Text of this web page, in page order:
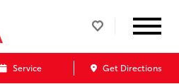
Service Get Directions